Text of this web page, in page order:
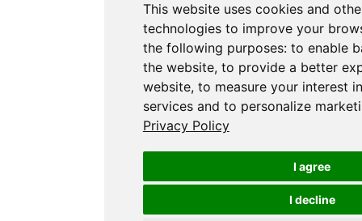
This website uses cookies and
technologies to improve your
the following purposes: to enable
the website, to provide a better
website, to measure your interest
services and to personalize
Privacy Policy
I agree
I decline